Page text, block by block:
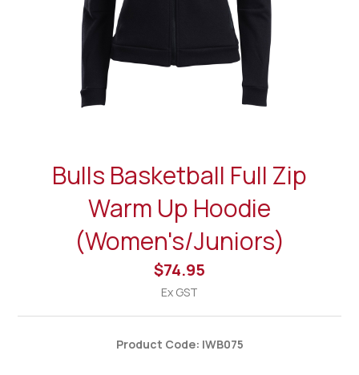
Bulls Basketball Full Zip
Warm Up Hoodie
(Women's/Juniors)
$74.95
Ex GST
Product Code: IWB075